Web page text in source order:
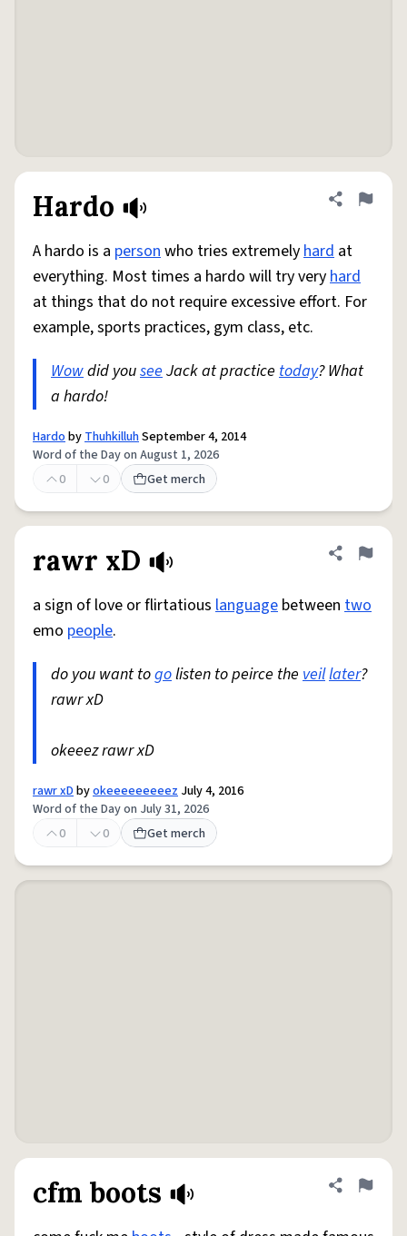
Hardo Share
Flag
A hardo is a personwho tries extremelyhard at
everything. Most times a hardo will try veryhard
at things that do not require excessive effort. For
example, sports practices, gym class, etc.
Wowdid youseeJack at practice today? What
a hardo!
HardobyThuhkilluhSeptember 4, 2014
Word of the Day on August 1, 2026
0
0 Get merch
rawr xD Share
Flag
a sign of love or flirtatious language between two
emo people.
do you want togolisten to peirce the veillater?
rawr xD
okeeez rawr xD
rawr xDbyokeeeeeeeeez July 4, 2016
Word of the Day on July 31, 2026
0
0 Get merch
cfm boots Share
Flag